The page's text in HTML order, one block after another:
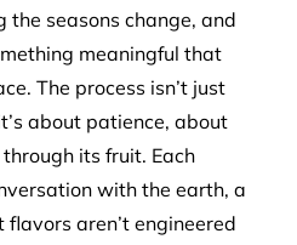
the seasons change, and
meaningful that
The process isn’t just
about patience, about
its fruit. Each
with the earth, a
aren’t engineered